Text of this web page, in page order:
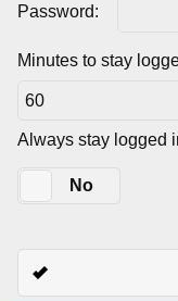
Password:
Minutes to stay
Always stay logged
No